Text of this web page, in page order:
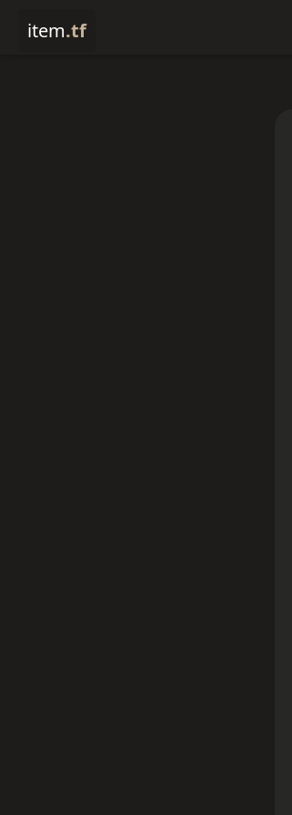
item.tf